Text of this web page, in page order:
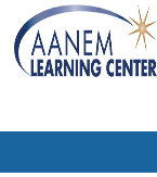
OasisLMS